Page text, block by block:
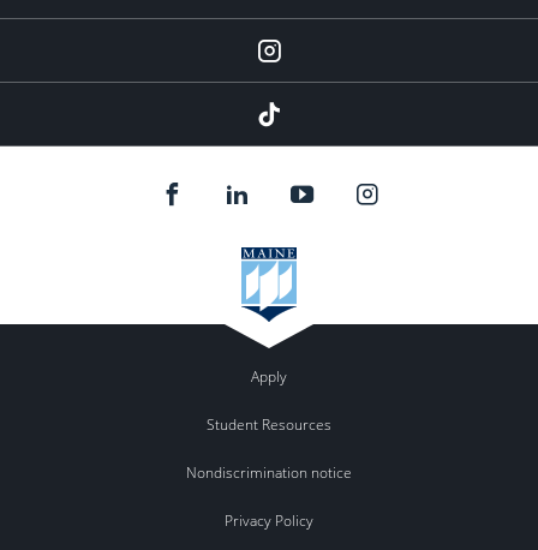
instagram
Apply
Student Resources
Nondiscrimination notice
Privacy Policy